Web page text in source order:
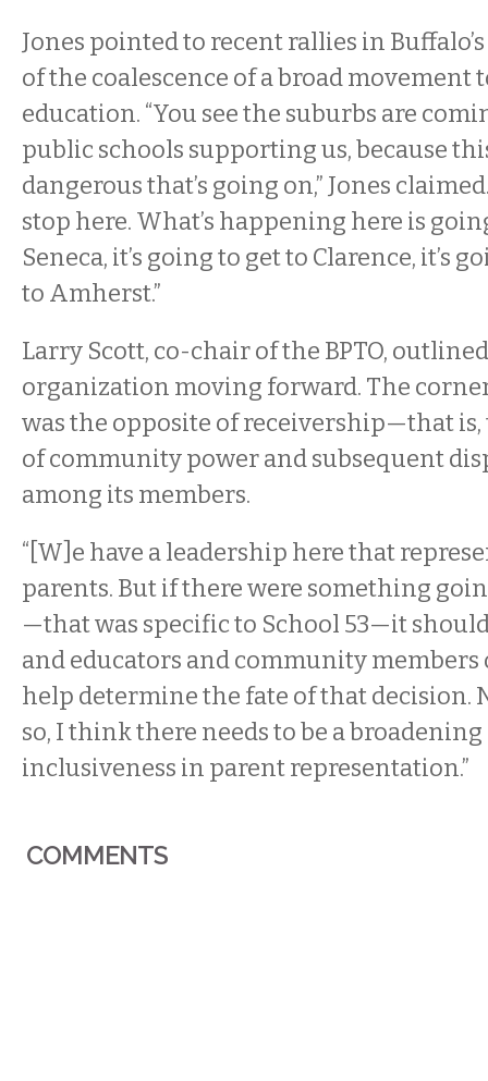
Jones pointed to recent rallies in
of the coalescence of a broad movement
education. “You see the suburbs are
public schools supporting us, because
dangerous that’s going on,” Jones
stop here. What’s happening here is
Seneca, it’s going to get to Clarence, it’s
to Amherst.”
Larry Scott, co-chair of the BPTO,
organization moving forward. The
was the opposite of receivership—that
of community power and subsequent
among its members.
“[W]e have a leadership here that
parents. But if there were something
—that was specific to School 53—it
and educators and community members
help determine the fate of that decision.
so, I think there needs to be a
inclusiveness in parent representation.”
COMMENTS